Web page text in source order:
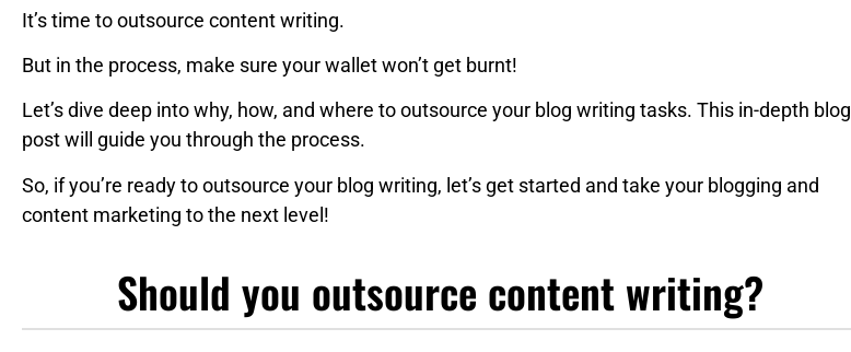
It’s time to outsource content writing.
But in the process, make sure your wallet won’t get burnt!
Let’s dive deep into why, how, and where to outsource your blog writing tasks. This in-depth blog
post will guide you through the process.
So, if you’re ready to outsource your blog writing, let’s get started and take your blogging and
content marketing to the next level!
Should you outsource content writing?